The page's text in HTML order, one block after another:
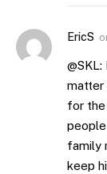
EricS
matter
for
family
keep